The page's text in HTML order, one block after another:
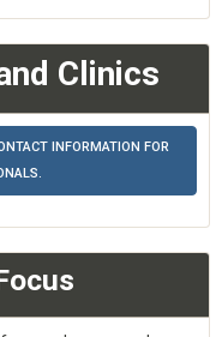
Clinics
INFORMATION FOR